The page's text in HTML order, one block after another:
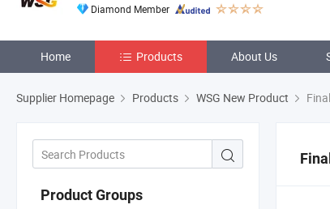
Diamond Member
Home Products About Us
Supplier Homepage Products WSG New Product
Product Groups